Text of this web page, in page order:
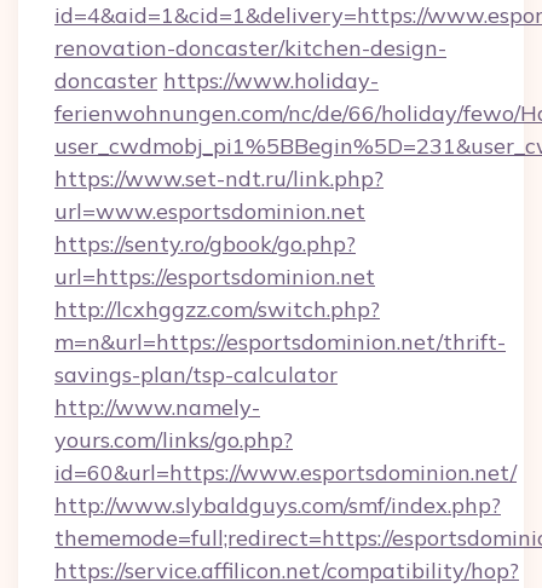
id=4&aid=1&cid=1&delivery=https://
renovation-doncaster/kitchen-design-
doncaster https://www.holiday-
ferienwohnungen.com/nc/de/66/holiday/fewo/
https://www.set-ndt.ru/link.php?
url=www.esportsdominion.net
https://senty.ro/gbook/go.php?
url=https://esportsdominion.net
http://lcxhggzz.com/switch.php?
m=n&url=https://esportsdominion.net/thrift-
savings-plan/tsp-calculator
http://www.namely-
yours.com/links/go.php?
id=60&url=https://www.esportsdominion.net/
http://www.slybaldguys.com/smf/index.php?
thememode=full;redirect=https://
https://service.affilicon.net/compatibility/hop?